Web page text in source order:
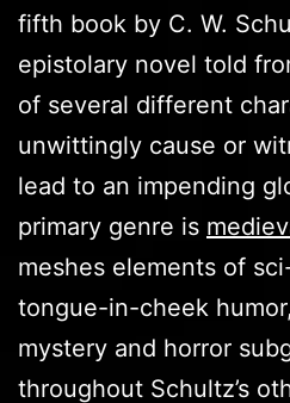
fifth book by C. W.
epistolary novel told
of several different
unwittingly cause or
lead to an impending
primary genre is
meshes elements of
tongue-in-cheek
mystery and horror
throughout Schultz’s